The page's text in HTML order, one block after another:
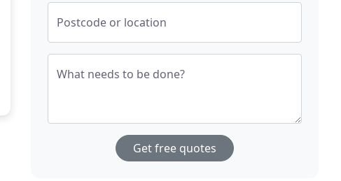
Postcode or location
What needs to be done?
Get free quotes